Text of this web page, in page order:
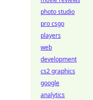
photo studio
pro csgo
players
web
development
cs2 graphics
google
analytics